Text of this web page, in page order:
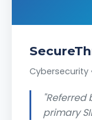
Cybersecurity
"Referred
primary